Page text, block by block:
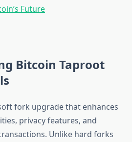
Future
Bitcoin Taproot
fork upgrade that enhances
privacy features, and
Unlike hard forks